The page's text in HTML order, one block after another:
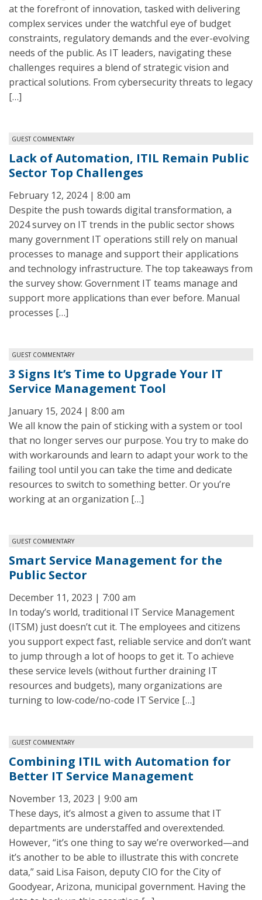
at the forefront of innovation, tasked with delivering
complex services under the watchful eye of budget
constraints, regulatory demands and the ever-evolving
needs of the public. As IT leaders, navigating these
challenges requires a blend of strategic vision and
practical solutions. From cybersecurity threats to legacy
[…]
GUEST COMMENTARY
Lack of Automation, ITIL Remain Public
Sector Top Challenges
February 12, 2024 | 8:00 am
Despite the push towards digital transformation, a
2024 survey on IT trends in the public sector shows
many government IT operations still rely on manual
processes to manage and support their applications
and technology infrastructure. The top takeaways from
the survey show: Government IT teams manage and
support more applications than ever before. Manual
processes […]
GUEST COMMENTARY
3 Signs It’s Time to Upgrade Your IT
Service Management Tool
January 15, 2024 | 8:00 am
We all know the pain of sticking with a system or tool
that no longer serves our purpose. You try to make do
with workarounds and learn to adapt your work to the
failing tool until you can take the time and dedicate
resources to switch to something better. Or you’re
working at an organization […]
GUEST COMMENTARY
Smart Service Management for the
Public Sector
December 11, 2023 | 7:00 am
In today’s world, traditional IT Service Management
(ITSM) just doesn’t cut it. The employees and citizens
you support expect fast, reliable service and don’t want
to jump through a lot of hoops to get it. To achieve
these service levels (without further draining IT
resources and budgets), many organizations are
turning to low-code/no-code IT Service […]
GUEST COMMENTARY
Combining ITIL with Automation for
Better IT Service Management
November 13, 2023 | 9:00 am
These days, it’s almost a given to assume that IT
departments are understaffed and overextended.
However, “it’s one thing to say we’re overworked—and
it’s another to be able to illustrate this with concrete
data,” said Lisa Faison, deputy CIO for the City of
Goodyear, Arizona, municipal government. Having the